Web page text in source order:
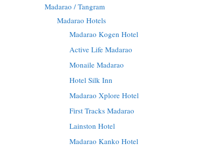
Madarao / Tangram
Madarao Hotels
Madarao Kogen Hotel
Active Life Madarao
Monaile Madarao
Hotel Silk Inn
Madarao Xplore Hotel
First Tracks Madarao
Lainston Hotel
Madarao Kanko Hotel